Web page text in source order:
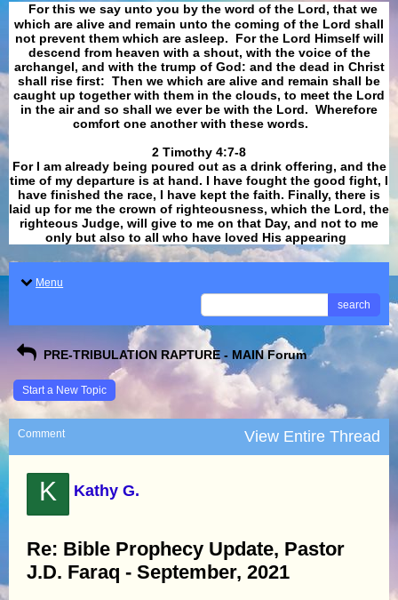
For this we say unto you by the word of the Lord, that we
which are alive and remain unto the coming of the Lord shall
not prevent them which are asleep. For the Lord Himself will
descend from heaven with a shout, with the voice of the
archangel, and with the trump of God: and the dead in Christ
shall rise first: Then we which are alive and remain shall be
caught up together with them in the clouds, to meet the Lord
in the air and so shall we ever be with the Lord. Wherefore
comfort one another with these words.
​​​​​​​2 Timothy 4:7-8
For I am already being poured out as a drink offering, and the
time of my departure is at hand. I have fought the good fight, I
have finished the race, I have kept the faith. Finally, there is
laid up for me the crown of righteousness, which the Lord, the
righteous Judge, will give to me on that Day, and not to me
only but also to all who have loved His appearing
Menu
search
PRE-TRIBULATION RAPTURE - MAIN Forum
Start a New Topic
Comment View Entire Thread
K Kathy G.
Re: Bible Prophecy Update, Pastor
J.D. Faraq - September, 2021